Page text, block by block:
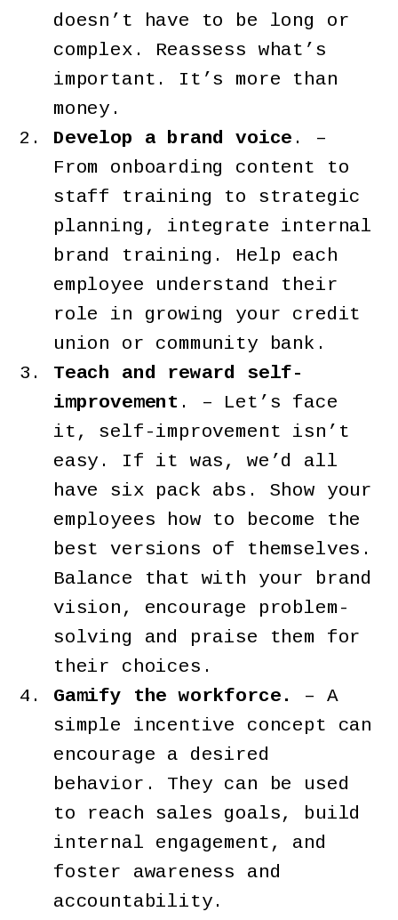
doesn’t have to be long or
complex. Reassess what’s
important. It’s more than
money.
Develop a brand voice . –
From onboarding content to
staff training to strategic
planning, integrate internal
brand training. Help each
employee understand their
role in growing your credit
union or community bank.
Teach and reward self-
improvement . – Let’s face
it, self-improvement isn’t
easy. If it was, we’d all
have six pack abs. Show your
employees how to become the
best versions of themselves.
Balance that with your brand
vision, encourage problem-
solving and praise them for
their choices.
Gamify the workforce.
– A
simple incentive concept can
encourage a desired
behavior. They can be used
to reach sales goals, build
internal engagement, and
foster awareness and
accountability.